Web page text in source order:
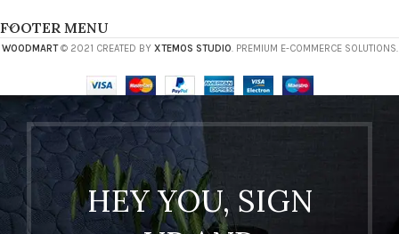
FOOTER MENU
WOODMART© 2021 CREATED BY XTEMOS STUDIO . PREMIUM E-COMMERCE SOLUTIONS.
HEY YOU, SIGN